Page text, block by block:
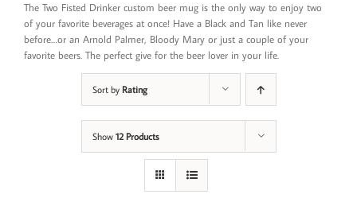
The Two Fisted Drinker custom beer mug is the only way to enjoy two
of your favorite beverages at once! Have a Black and Tan like never
before…or an Arnold Palmer, Bloody Mary or just a couple of your
favorite beers. The perfect give for the beer lover in your life.
Sort by Rating
Show 12 Products